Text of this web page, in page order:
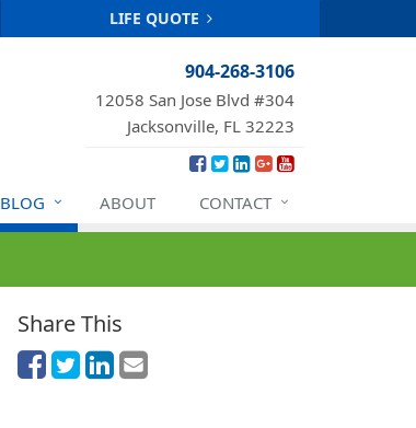
LIFE QUOTE
904-268-3106
12058 San Jose Blvd #304
Jacksonville, FL 32223
BLOG ABOUT CONTACT
Share This